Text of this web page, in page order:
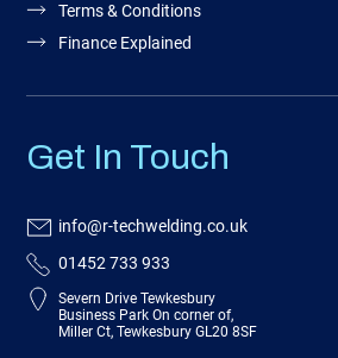
Terms & Conditions
Finance Explained
Get In Touch
info@r-techwelding.co.uk
01452 733 933
Severn Drive Tewkesbury
Business Park On corner of,
Miller Ct, Tewkesbury GL20 8SF